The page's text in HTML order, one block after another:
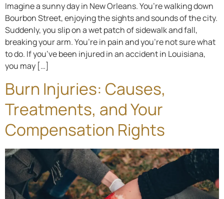
Imagine a sunny day in New Orleans. You’re walking down
Bourbon Street, enjoying the sights and sounds of the city.
Suddenly, you slip on a wet patch of sidewalk and fall,
breaking your arm. You’re in pain and you’re not sure what
to do. If you’ve been injured in an accident in Louisiana,
you may […]
Burn Injuries: Causes,
Treatments, and Your
Compensation Rights